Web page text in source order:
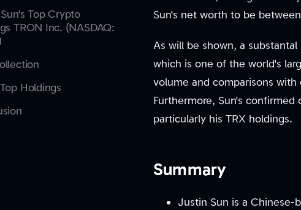
Top Crypto
TRON Inc. (NASDAQ:
Holdings
Sun's net worth to be
As will be shown, a
which is one of the world's
volume and comparisons
Furthermore, Sun's
particularly his TRX holdings.
Summary
Justin Sun is a